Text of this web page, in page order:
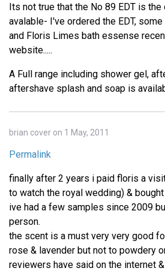
Its not true that the No 89 EDT is
avalable- I've ordered the EDT,
and Floris Limes bath essense
website.....
A Full range including shower gel,
aftershave splash and soap is
brian cover on 1 May, 2011
Permalink
finally after 2 years i paid floris a
to watch the royal wedding) & bought
ive had a few samples since 2009
person.
the scent is a must very very good
rose & lavender but not to powdery
reviewers have said on the internet